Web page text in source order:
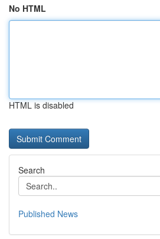
No HTML
HTML is disabled
Search
Published News